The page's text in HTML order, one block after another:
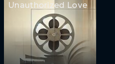
Unauthorized Love